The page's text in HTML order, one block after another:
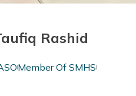
Rashid
Member Of SMHS